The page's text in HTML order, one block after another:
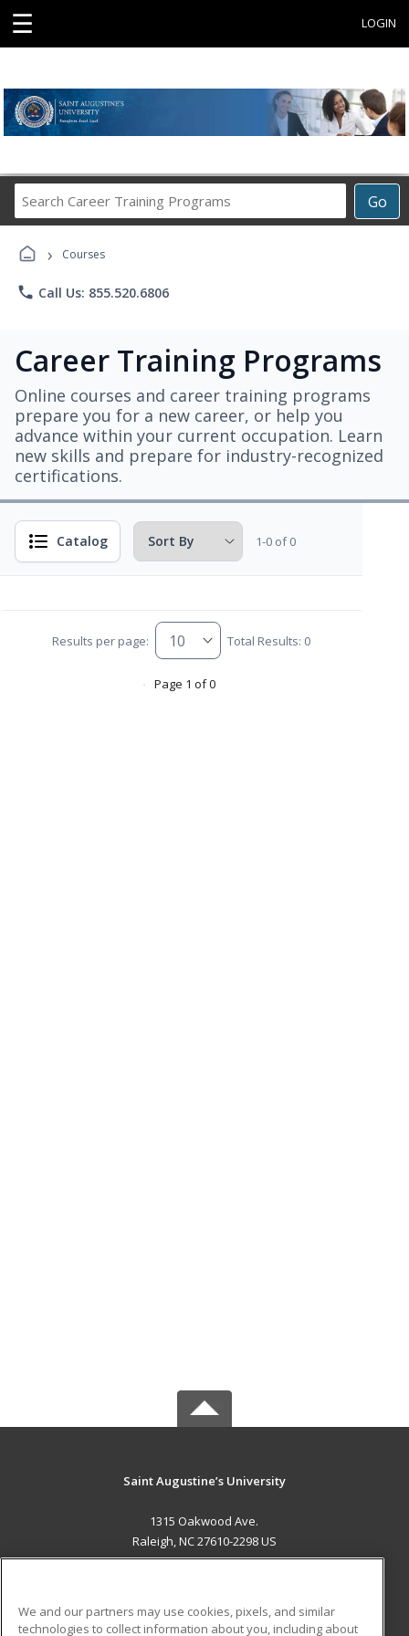
☰ LOGIN
Go
Career
› Courses
phone Call Us: 855.520.6806
Career Training Programs
Online courses and career training programs
prepare you for a new career, or help you
advance within your current occupation. Learn
new skills and prepare for industry-recognized
certifications.
Catalog 1-0 of 0
Results per page: Total Results: 0
Page 1 of 0
Saint Augustine’s University
1315 Oakwood Ave.
Raleigh, NC 27610-2298 US
We and our partners may use cookies, pixels, and similar
technologies to collect information about you, including about